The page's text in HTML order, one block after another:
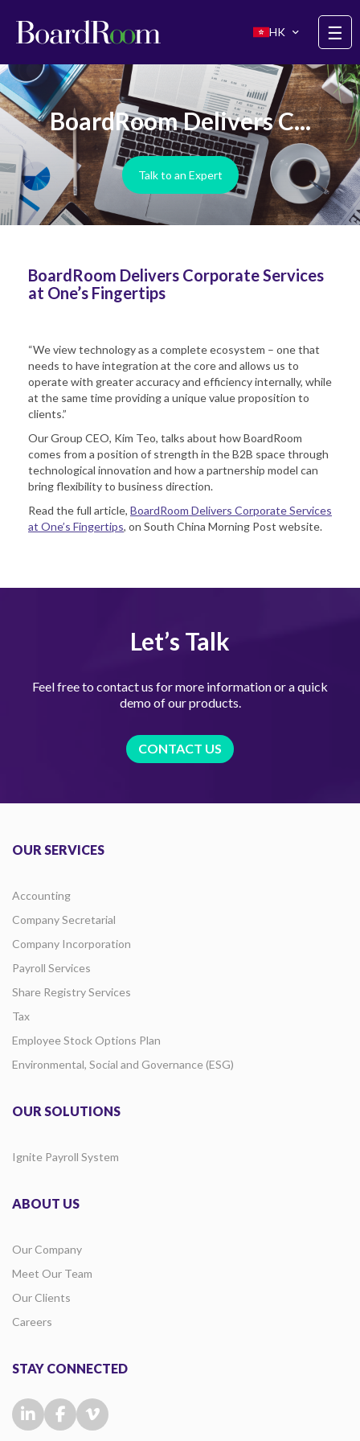
HK
☰
BoardRoom Delivers C...
Talk to an Expert
BoardRoom Delivers Corporate Services
at One’s Fingertips
“We view technology as a complete ecosystem – one that
needs to have integration at the core and allows us to
operate with greater accuracy and efficiency internally, while
at the same time providing a unique value proposition to
clients.”
Our Group CEO, Kim Teo, talks about how BoardRoom
comes from a position of strength in the B2B space through
technological innovation and how a partnership model can
bring flexibility to business direction.
Read the full article, BoardRoom Delivers Corporate Services
at One’s Fingertips, on South China Morning Post website.
Let’s Talk
Feel free to contact us for more information or a quick
demo of our products.
CONTACT US
OUR SERVICES
Accounting
Company Secretarial
Company Incorporation
Payroll Services
Share Registry Services
Tax
Employee Stock Options Plan
Environmental, Social and Governance (ESG)
OUR SOLUTIONS
Ignite Payroll System
ABOUT US
Our Company
Meet Our Team
Our Clients
Careers
STAY CONNECTED